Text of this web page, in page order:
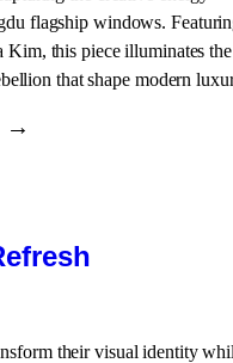
flagship windows.
Kim, this piece illuminates the
that shape modern
→
their visual identity